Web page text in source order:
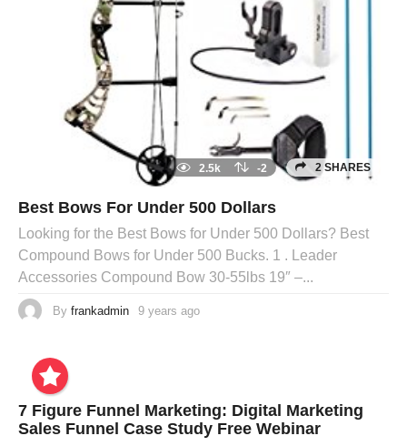
2.5k -2 2 SHARES
Best Bows For Under 500 Dollars
Looking for the Best Bows for Under 500 Dollars? Best
Compound Bows for Under 500 Bucks. 1 . Leader
Accessories Compound Bow 30-55lbs 19″ –...
By frankadmin 9 years ago
7 Figure Funnel Marketing: Digital Marketing
Sales Funnel Case Study Free Webinar